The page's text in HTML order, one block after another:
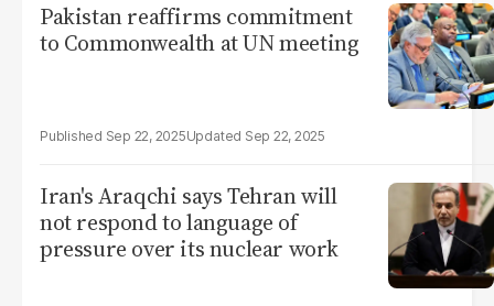
Pakistan reaffirms commitment
to Commonwealth at UN meeting
Sep 22, 2025 Sep 22, 2025
Iran's Araqchi says Tehran will
not respond to language of
pressure over its nuclear work